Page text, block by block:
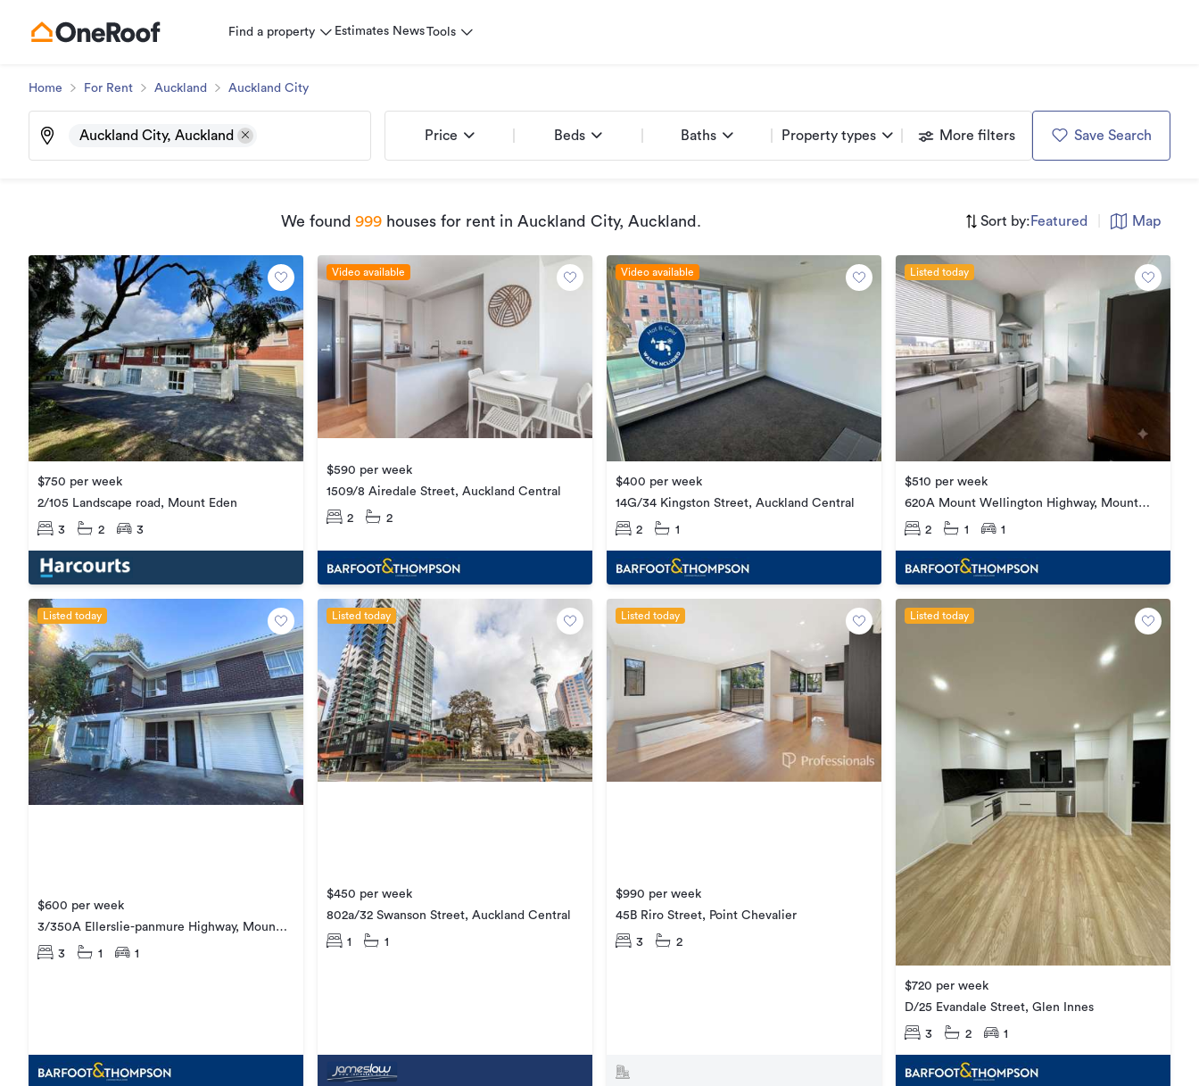
Find a property Estimates NewsTools
Home For Rent Auckland Auckland City
Auckland City, Auckland Price Beds Baths Property types More filters Save Search
We found 999houses for rentin Auckland City, Auckland . Sort by: Featured Map
$750 per week
2/105 Landscape road, Mount Eden
3 2 3
Video available
$590 per week
1509/8 Airedale Street, Auckland Central
2 2
Video available
$400 per week
14G/34 Kingston Street, Auckland Central
2 1
Listed today
$510 per week
620A Mount Wellington Highway, Mount
Wellington
2 1 1
Listed today
$600 per week
3/350A Ellerslie-panmure Highway, Mount
Wellington
3 1 1
Listed today
$450 per week
802a/32 Swanson Street, Auckland Central
1 1
Listed today
$990 per week
45B Riro Street, Point Chevalier
3 2
Listed today
$720 per week
D/25 Evandale Street, Glen Innes
3 2 1